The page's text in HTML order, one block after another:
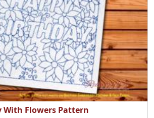
With Flowers Pattern